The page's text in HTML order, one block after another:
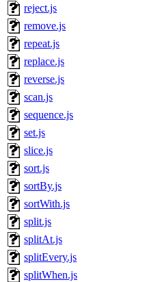
reject.js
remove.js
repeat.js
replace.js
reverse.js
scan.js
sequence.js
set.js
slice.js
sort.js
sortBy.js
sortWith.js
split.js
splitAt.js
splitEvery.js
splitWhen.js